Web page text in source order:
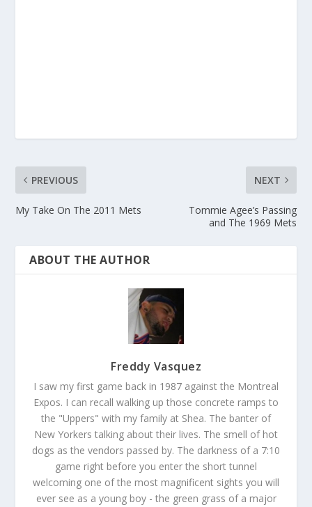
PREVIOUS
My Take On The 2011 Mets
NEXT
Tommie Agee’s Passing
and The 1969 Mets
ABOUT THE AUTHOR
Freddy Vasquez
I saw my first game back in 1987 against the Montreal
Expos. I can recall walking up those concrete ramps to
the "Uppers" with my family at Shea. The banter of
New Yorkers talking about their lives. The smell of hot
dogs as the vendors passed by. The darkness of a 7:10
game right before you enter the short tunnel
welcoming one of the most magnificent sights you will
ever see as a young boy - the green grass of a major